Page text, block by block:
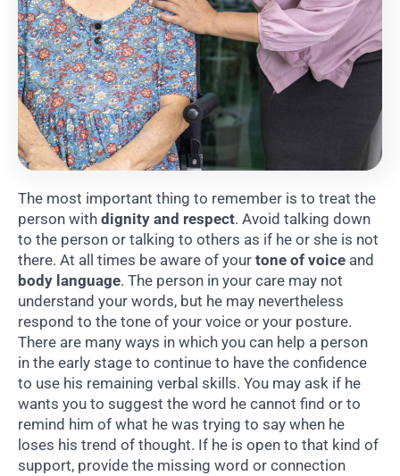
The most important thing to remember is to treat the
person with dignity and respect. Avoid talking down
to the person or talking to others as if he or she is not
there. At all times be aware of your tone of voice and
body language. The person in your care may not
understand your words, but he may nevertheless
respond to the tone of your voice or your posture.
There are many ways in which you can help a person
in the early stage to continue to have the confidence
to use his remaining verbal skills. You may ask if he
wants you to suggest the word he cannot find or to
remind him of what he was trying to say when he
loses his trend of thought. If he is open to that kind of
support, provide the missing word or connection